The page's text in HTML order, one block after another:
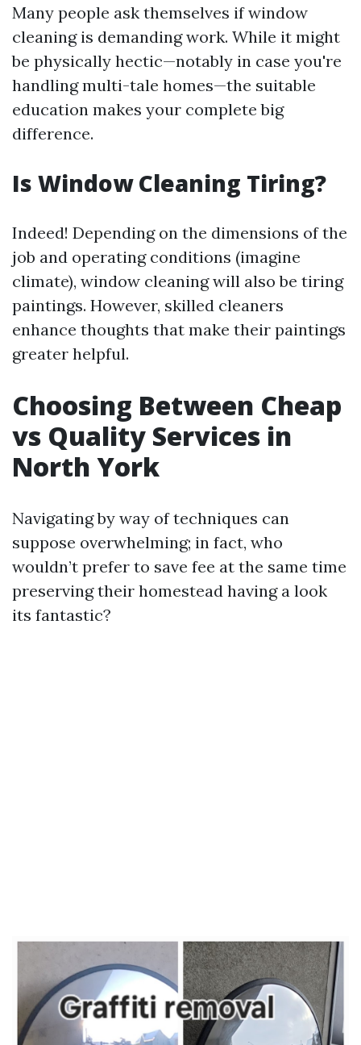
Many people ask themselves if window
cleaning is demanding work. While it might
be physically hectic—notably in case you're
handling multi-tale homes—the suitable
education makes your complete big
difference.
Is Window Cleaning Tiring?
Indeed! Depending on the dimensions of the
job and operating conditions (imagine
climate), window cleaning will also be tiring
paintings. However, skilled cleaners
enhance thoughts that make their paintings
greater helpful.
Choosing Between Cheap
vs Quality Services in
North York
Navigating by way of techniques can
suppose overwhelming; in fact, who
wouldn’t prefer to save fee at the same time
preserving their homestead having a look
its fantastic?